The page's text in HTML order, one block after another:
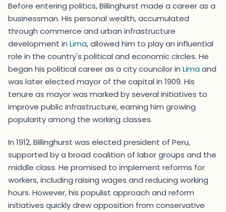
Before entering politics, Billinghurst made a career as a
businessman. His personal wealth, accumulated
through commerce and urban infrastructure
development in Lima, allowed him to play an influential
role in the country's political and economic circles. He
began his political career as a city councilor in Limaand
was later elected mayor of the capital in 1909. His
tenure as mayor was marked by several initiatives to
improve public infrastructure, earning him growing
popularity among the working classes.
In 1912, Billinghurst was elected president of Peru,
supported by a broad coalition of labor groups and the
middle class. He promised to implement reforms for
workers, including raising wages and reducing working
hours. However, his populist approach and reform
initiatives quickly drew opposition from conservative